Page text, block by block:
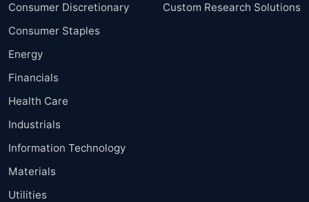
Consumer Discretionary
Consumer Staples
Energy
Financials
Health Care
Industrials
Information Technology
Materials
Utilities
Custom Research Solutions